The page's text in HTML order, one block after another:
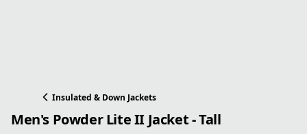
Insulated & Down Jackets
Men's Powder Lite II Jacket - Tall